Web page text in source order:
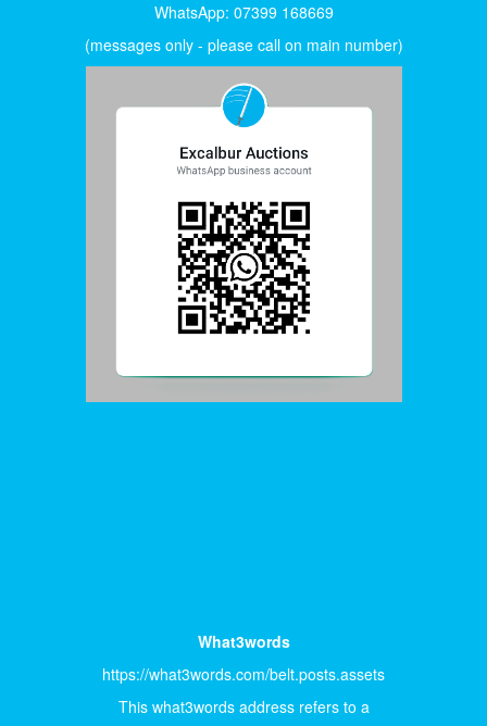
WhatsApp: 07399 168669
(messages only - please call on main number)
What3words
https://what3words.com/belt.posts.assets
This what3words address refers to a